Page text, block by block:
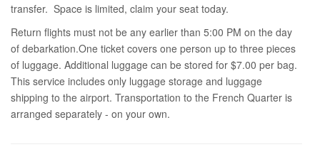
transfer. Space is limited, claim your seat today.
Return flights must not be any earlier than 5:00 PM on the day
of debarkation.One ticket covers one person up to three pieces
of luggage. Additional luggage can be stored for $7.00 per bag.
This service includes only luggage storage and luggage
shipping to the airport. Transportation to the French Quarter is
arranged separately - on your own.